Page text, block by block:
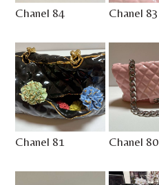
Chanel 84 Chanel 83
Chanel 81 Chanel 80